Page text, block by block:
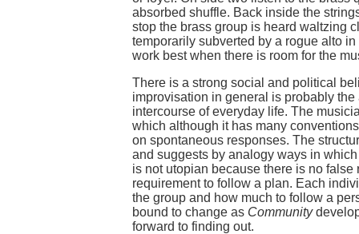
absorbed shuffle. Back inside the
stop the brass group is heard waltzing
temporarily subverted by a rogue alto
work best when there is room for the
There is a strong social and political
improvisation in general is probably
intercourse of everyday life. The
which although it has many
on spontaneous responses. The
and suggests by analogy ways in
is not utopian because there is no
requirement to follow a plan. Each
the group and how much to follow a
bound to change as Community
forward to finding out.